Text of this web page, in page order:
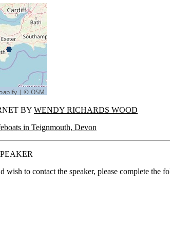
BY WENDY RICHARDS WOOD
in Teignmouth, Devon
wish to contact the speaker, please complete the